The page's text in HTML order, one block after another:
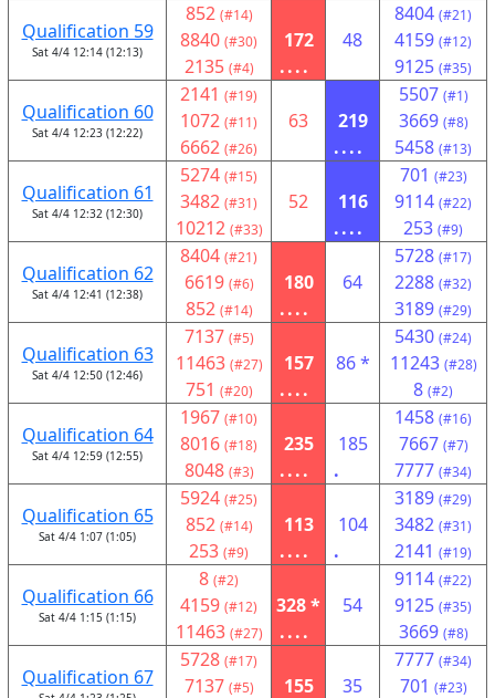
Qualification 59
Sat 4/4 12:14 (12:13)
852 (#14)
8840 (#30)
2135 (#4)
172
....
48
8404 (#21)
4159 (#12)
9125 (#35)
Qualification 60
Sat 4/4 12:23 (12:22)
2141 (#19)
1072 (#11)
6662 (#26)
63
219
....
5507 (#1)
3669 (#8)
5458 (#13)
Qualification 61
Sat 4/4 12:32 (12:30)
5274 (#15)
3482 (#31)
10212 (#33)
52
116
....
701 (#23)
9114 (#22)
253 (#9)
Qualification 62
Sat 4/4 12:41 (12:38)
8404 (#21)
6619 (#6)
852 (#14)
180
....
64
5728 (#17)
2288 (#32)
3189 (#29)
Qualification 63
Sat 4/4 12:50 (12:46)
7137 (#5)
11463 (#27)
751 (#20)
157
....
86 *
5430 (#24)
11243 (#28)
8 (#2)
Qualification 64
Sat 4/4 12:59 (12:55)
1967 (#10)
8016 (#18)
8048 (#3)
235
....
185
.
1458 (#16)
7667 (#7)
7777 (#34)
Qualification 65
Sat 4/4 1:07 (1:05)
5924 (#25)
852 (#14)
253 (#9)
113
....
104
.
3189 (#29)
3482 (#31)
2141 (#19)
Qualification 66
Sat 4/4 1:15 (1:15)
8 (#2)
4159 (#12)
11463 (#27)
328 *
....
54
9114 (#22)
9125 (#35)
3669 (#8)
Qualification 67
5728 (#17)
7137 (#5)
155
35
7777 (#34)
701 (#23)